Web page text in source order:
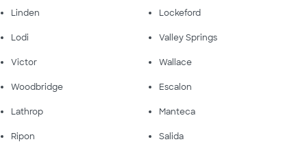
Linden Lockeford
Lodi Valley Springs
Victor Wallace
Woodbridge Escalon
Lathrop Manteca
Ripon Salida